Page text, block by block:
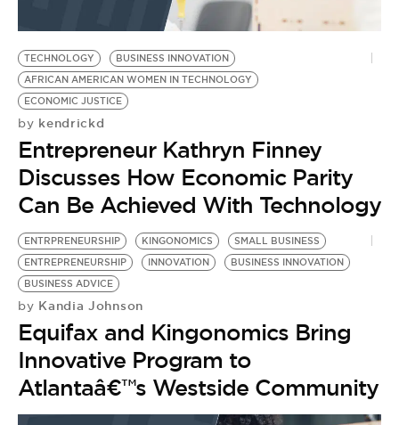
BE EXTRAS
TECHNOLOGY
BUSINESS INNOVATION
AFRICAN AMERICAN WOMEN IN TECHNOLOGY
ECONOMIC JUSTICE
by kendrickd
Entrepreneur Kathryn Finney
Discusses How Economic Parity
Can Be Achieved With Technology
ENTRPRENEURSHIP KINGONOMICS
SMALL BUSINESS
ENTREPRENEURSHIP
INNOVATION
BUSINESS INNOVATION
BUSINESS ADVICE
by Kandia Johnson
Equifax and Kingonomics Bring
Innovative Program to
Atlantaâ€™s Westside Community